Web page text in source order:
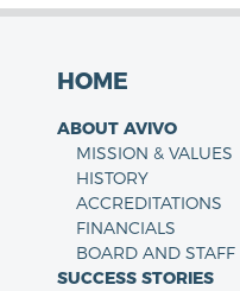
HOME
ABOUT AVIVO
MISSION & VALUES
HISTORY
ACCREDITATIONS
FINANCIALS
BOARD AND STAFF
SUCCESS STORIES